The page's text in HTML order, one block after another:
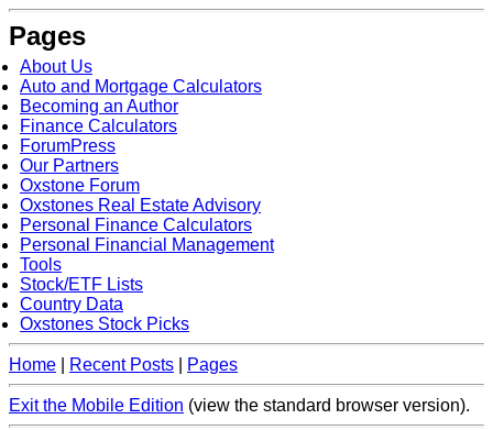
Pages
About Us
Auto and Mortgage Calculators
Becoming an Author
Finance Calculators
ForumPress
Our Partners
Oxstone Forum
Oxstones Real Estate Advisory
Personal Finance Calculators
Personal Financial Management
Tools
Stock/ETF Lists
Country Data
Oxstones Stock Picks
Home Recent Posts Pages
Exit the Mobile Edition (view the standard browser version).